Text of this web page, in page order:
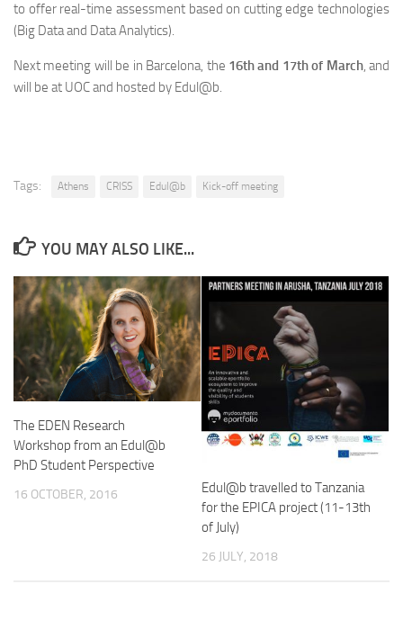
to offer real-time assessment based on cutting edge technologies
(Big Data and Data Analytics).
Next meeting will be in Barcelona, the 16th and 17th of March, and
will be at UOC and hosted by Edul@b.
Tags: Athens CRISS Edul@b Kick-off meeting
YOU MAY ALSO LIKE...
The EDEN Research
Workshop from an Edul@b
PhD Student Perspective
16 OCTOBER, 2016
Edul@b travelled to Tanzania
for the EPICA project (11-13th
of July)
26 JULY, 2018